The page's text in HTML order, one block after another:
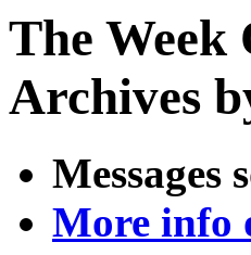
The Week
Archives
Messages
More info